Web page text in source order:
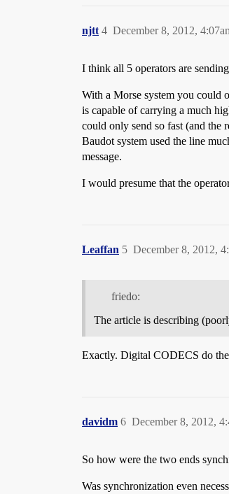
njtt December 8, 2012,
4
I think all 5 operators are
With a Morse system you could
is capable of carrying a much
could only send so fast (and the
Baudot system used the line
message.
I would presume that the
Leaffan December 8, 2012,
5
friedo:
The article is describing
Exactly. Digital CODECS do
davidm December 8, 2012,
6
So how were the two ends
Was synchronization even